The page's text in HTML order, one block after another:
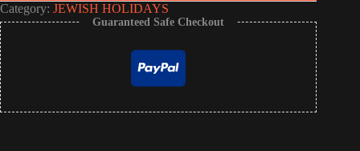
Category: JEWISH HOLIDAYS
Guaranteed Safe Checkout